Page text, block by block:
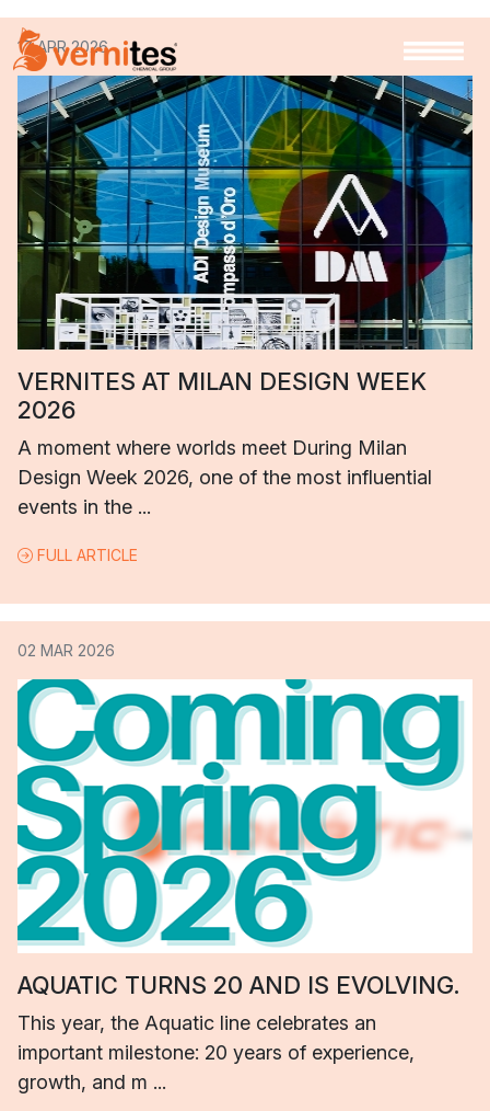
17 APR 2026
VERNITES AT MILAN DESIGN WEEK
2026
A moment where worlds meet During Milan
Design Week 2026, one of the most influential
events in the ...
FULL ARTICLE
02 MAR 2026
AQUATIC TURNS 20 AND IS EVOLVING.
This year, the Aquatic line celebrates an
important milestone: 20 years of experience,
growth, and m ...